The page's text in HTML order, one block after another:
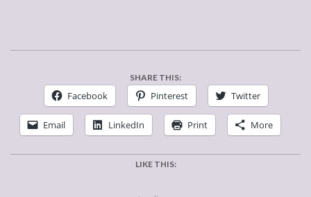
SHARE THIS:
Facebook Pinterest Twitter
Email LinkedIn Print More
LIKE THIS: